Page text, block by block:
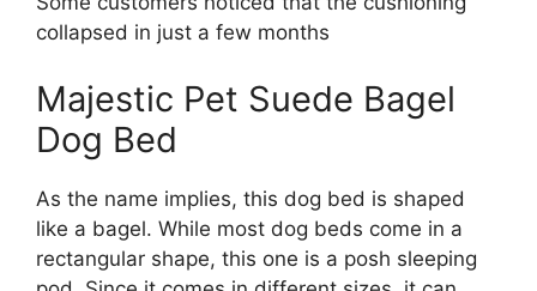
collapsed in just a few months
Majestic Pet Suede Bagel
Dog Bed
As the name implies, this dog bed is shaped
like a bagel. While most dog beds come in a
rectangular shape, this one is a posh sleeping